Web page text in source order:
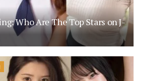
Who Are The Top Stars on J-